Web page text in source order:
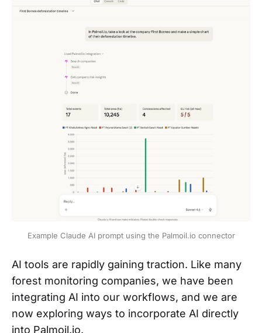
Example Claude AI prompt using the Palmoil.io connector
AI tools are rapidly gaining traction. Like many
forest monitoring companies, we have been
integrating AI into our workflows, and we are
now exploring ways to incorporate AI directly
into Palmoil.io.